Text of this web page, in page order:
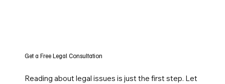
Get a Free Legal Consultation
Reading about legal issues is just the first step. Let